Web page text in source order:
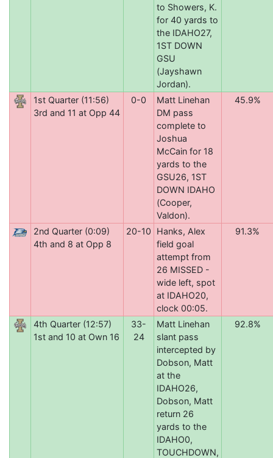
to Showers, K.
for 40 yards to
the IDAHO27,
1ST DOWN
GSU
(Jayshawn
Jordan).
1st Quarter (11:56)
3rd and 11 at Opp 44
0-0
Matt Linehan
DM pass
complete to
Joshua
McCain for 18
yards to the
GSU26, 1ST
DOWN IDAHO
(Cooper,
Valdon).
45.9%
2nd Quarter (0:09)
4th and 8 at Opp 8
20-10
Hanks, Alex
field goal
attempt from
26 MISSED -
wide left, spot
at IDAHO20,
clock 00:05.
91.3%
4th Quarter (12:57)
1st and 10 at Own 16
33-
24
Matt Linehan
slant pass
intercepted by
Dobson, Matt
at the
IDAHO26,
Dobson, Matt
return 26
yards to the
IDAHO0,
TOUCHDOWN,
92.8%